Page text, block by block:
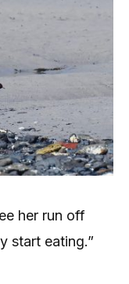
her run off
start eating.”